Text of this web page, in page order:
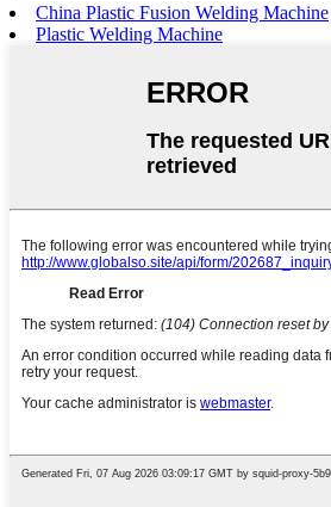
China Plastic Fusion Welding Machine
Plastic Welding Machine